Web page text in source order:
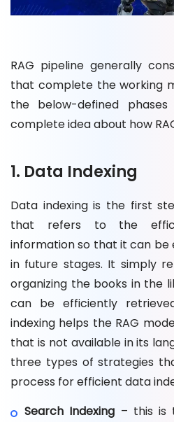
RAG pipeline generally
that complete the working
the below-defined
complete idea about how
1. Data Indexing
Data indexing is the first
that refers to the
information so that it can be
in future stages. It simply
organizing the books in the
can be efficiently
indexing helps the RAG
that is not available in its
three types of strategies
process for efficient data
Search Indexing – this is